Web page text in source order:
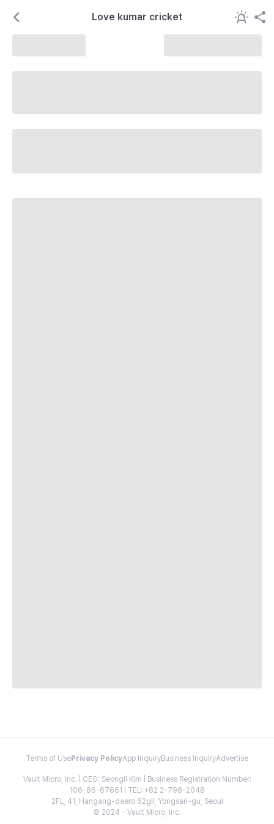
Love kumar cricket
Terms of Use Privacy PolicyApp InquiryBusiness InquiryAdvertise
Vault Micro, Inc. | CEO: Seongil Kim | Business Registration Number:
106-86-67661 | TEL: +82 2-798-2048
2FL, 41, Hangang-daero 62gil, Yongsan-gu, Seoul
© 2024 - Vault Micro, Inc.